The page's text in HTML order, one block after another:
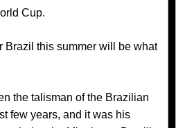
Cup.
Brazil this summer will be what
the talisman of the Brazilian
few years, and it was his